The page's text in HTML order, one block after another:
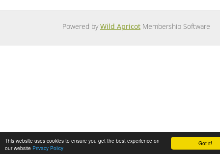
Got it!
This website uses cookies to ensure you get the best experience on
our website Privacy Policy
Powered byWild Apricot Membership Software